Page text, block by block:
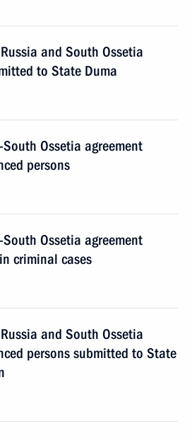
and South Ossetia
to State Duma
Ossetia agreement
persons
Ossetia agreement
criminal cases
and South Ossetia
persons submitted to State